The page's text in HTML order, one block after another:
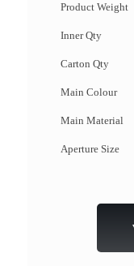
Product Weight
Inner Qty
Carton Qty
Main Colour
Main Material
Aperture Size